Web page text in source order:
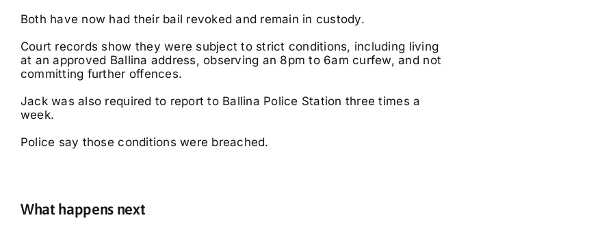
Both have now had their bail revoked and remain in custody.
Court records show they were subject to strict conditions, including living
at an approved Ballina address, observing an 8pm to 6am curfew, and not
committing further offences.
Jack was also required to report to Ballina Police Station three times a
week.
Police say those conditions were breached.
What happens next